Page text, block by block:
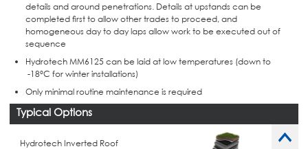
details and around penetrations. Details at upstands can be
completed first to allow other trades to proceed, and
homogeneous day to day laps allow work to be executed out of
sequence
Hydrotech MM6125 can be laid at low temperatures (down to
-18°C for winter installations)
Only minimal routine maintenance is required
Typical Options
Hydrotech Inverted Roof